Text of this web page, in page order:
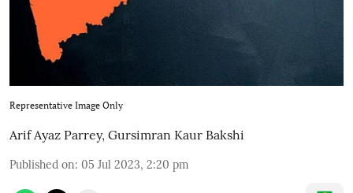
Representative Image Only
Arif Ayaz Parrey, Gursimran Kaur Bakshi
Published on: 05 Jul 2023, 2:20 pm